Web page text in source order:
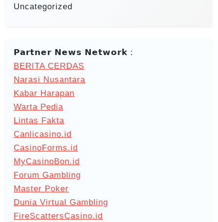
Uncategorized
𝗣𝗮𝗿𝘁𝗻𝗲𝗿 𝗡𝗲𝘄𝘀 𝗡𝗲𝘁𝘄𝗼𝗿𝗸 :
BERITA CERDAS
Narasi Nusantara
Kabar Harapan
Warta Pedia
Lintas Fakta
Canlicasino.id
CasinoForms.id
MyCasinoBon.id
Forum Gambling
Master Poker
Dunia Virtual Gambling
FireScattersCasino.id